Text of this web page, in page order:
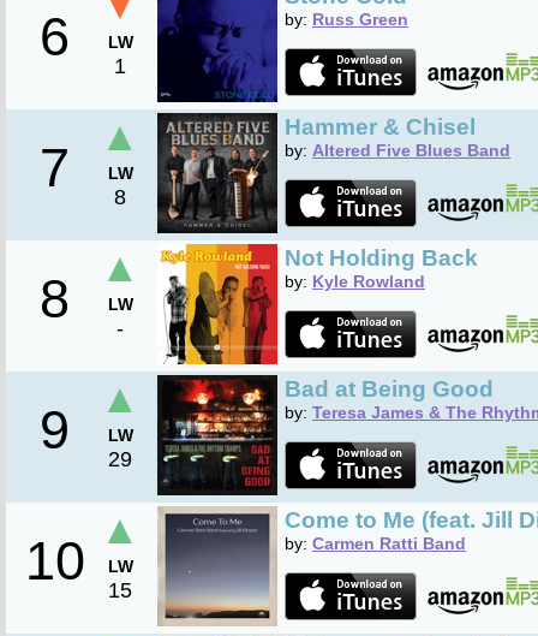
6 LW
1
by: Russ Green
7
▲
LW
8
Hammer & Chisel
by: Altered Five Blues Band
8
▲
LW
-
Not Holding Back
by: Kyle Rowland
9
▲
LW
29
Bad at Being Good
by: Teresa James & The
10
▲
LW
15
Come to Me (feat. Jill
by: Carmen Ratti Band